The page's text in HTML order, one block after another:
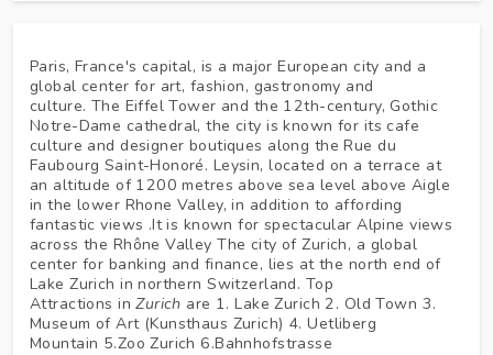
Paris, France's capital, is a major European city and a
global center for art, fashion, gastronomy and
culture. The Eiffel Tower and the 12th-century, Gothic
Notre-Dame cathedral, the city is known for its cafe
culture and designer boutiques along the Rue du
Faubourg Saint-Honoré. Leysin, located on a terrace at
an altitude of 1200 metres above sea level above Aigle
in the lower Rhone Valley, in addition to affording
fantastic views .It is known for spectacular Alpine views
across the Rhône Valley The city of Zurich, a global
center for banking and finance, lies at the north end of
Lake Zurich in northern Switzerland. Top
Attractions inZurich are 1. Lake Zurich 2. Old Town 3.
Museum of Art (Kunsthaus Zurich) 4. Uetliberg
Mountain 5.Zoo Zurich 6.Bahnhofstrasse